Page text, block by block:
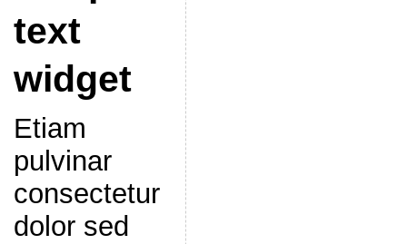
text
widget
Etiam
pulvinar
consectetur
dolor sed